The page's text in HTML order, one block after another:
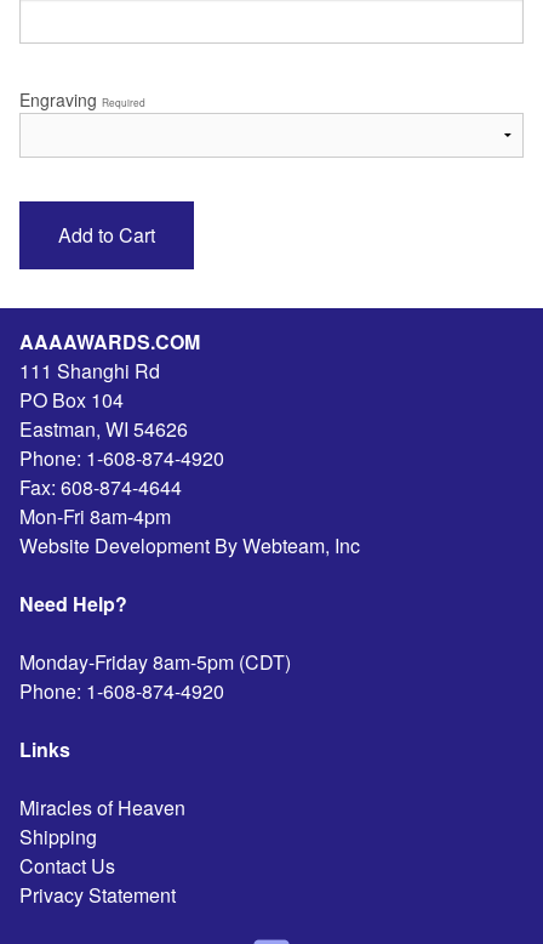
Engraving Required
AAAAWARDS.COM
111 Shanghi Rd
PO Box 104
Eastman, WI 54626
Phone: 1-608-874-4920
Fax: 608-874-4644
Mon-Fri 8am-4pm
Website Development By Webteam, Inc
Need Help?
Monday-Friday 8am-5pm (CDT)
Phone: 1-608-874-4920
Links
Miracles of Heaven
Shipping
Contact Us
Privacy Statement